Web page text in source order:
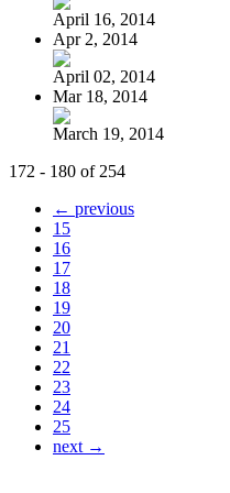
April 16, 2014
Apr 2, 2014
April 02, 2014
Mar 18, 2014
March 19, 2014
172 - 180 of 254
← previous
15
16
17
18
19
20
21
22
23
24
25
next →